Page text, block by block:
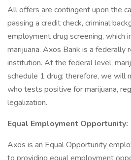
All offers are contingent upon the
passing a credit check, criminal
employment drug screening, which
marijuana. Axos Bank is a federally
institution. At the federal level,
schedule 1 drug; therefore, we will
who tests positive for marijuana,
legalization.
Equal Employment Opportunity:
Axos is an Equal Opportunity